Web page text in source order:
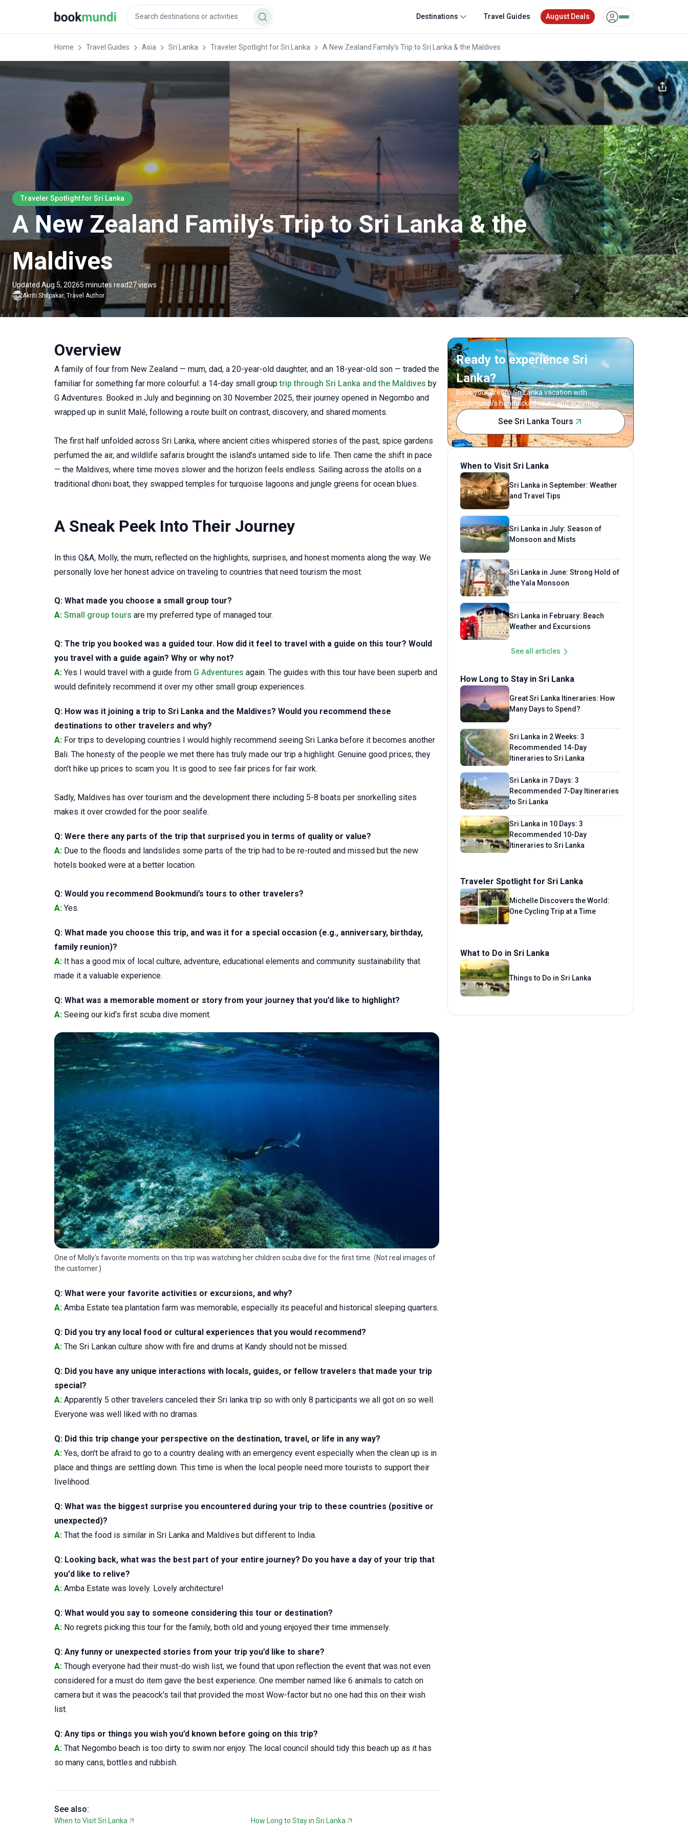
Unlock exclusive pricing for
tours
Sign up or log in to unlock to see
or Other login
Destinations Travel Guides August Deals
Home Travel Guides Asia Sri Lanka Traveler Spotlight for Sri Lanka A New Zealand Family’s Trip to Sri Lanka & the Maldives
Traveler Spotlight for Sri Lanka
A New Zealand Family’s Trip to Sri Lanka & the
Maldives
Updated Aug 5, 20265 minutes read27 views
Akriti Shilpakar, Travel Author
Overview
A family of four from New Zealand — mum, dad, a 20-year-old daughter, and an 18-year-old son — traded the
familiar for something far more colourful: a 14-day small grouptrip through Sri Lanka and the Maldives by
G Adventures. Booked in July and beginning on 30 November 2025, their journey opened in Negombo and
wrapped up in sunlit Malé, following a route built on contrast, discovery, and shared moments.
The first half unfolded across Sri Lanka, where ancient cities whispered stories of the past, spice gardens
perfumed the air, and wildlife safaris brought the island’s untamed side to life. Then came the shift in pace
— the Maldives, where time moves slower and the horizon feels endless. Sailing across the atolls on a
traditional dhoni boat, they swapped temples for turquoise lagoons and jungle greens for ocean blues.
A Sneak Peek Into Their Journey
In this Q&A, Molly, the mum, reflected on the highlights, surprises, and honest moments along the way. We
personally love her honest advice on traveling to countries that need tourism the most.
Q: What made you choose a small group tour?
A: Small group tours are my preferred type of managed tour.
Q: The trip you booked was a guided tour. How did it feel to travel with a guide on this tour? Would
you travel with a guide again? Why or why not?
A: Yes I would travel with a guide from G Adventures again. The guides with this tour have been superb and
would definitely recommend it over my other small group experiences.
Q: How was it joining a trip to Sri Lanka and the Maldives? Would you recommend these
destinations to other travelers and why?
A: For trips to developing countries I would highly recommend seeing Sri Lanka before it becomes another
Bali. The honesty of the people we met there has truly made our trip a highlight. Genuine good prices; they
don't hike up prices to scam you. It is good to see fair prices for fair work.
Sadly, Maldives has over tourism and the development there including 5-8 boats per snorkelling sites
makes it over crowded for the poor sealife.
Q: Were there any parts of the trip that surprised you in terms of quality or value?
A: Due to the floods and landslides some parts of the trip had to be re-routed and missed but the new
hotels booked were at a better location.
Q: Would you recommend Bookmundi’s tours to other travelers?
A: Yes.
Q: What made you choose this trip, and was it for a special occasion (e.g., anniversary, birthday,
family reunion)?
A: It has a good mix of local culture, adventure, educational elements and community sustainability that
made it a valuable experience.
Q: What was a memorable moment or story from your journey that you’d like to highlight?
A: Seeing our kid's first scuba dive moment.
One of Molly's favorite moments on this trip was watching her children scuba dive for the first time. (Not real images of
the customer.)
Q: What were your favorite activities or excursions, and why?
A: Amba Estate tea plantation farm was memorable, especially its peaceful and historical sleeping quarters.
Q: Did you try any local food or cultural experiences that you would recommend?
A: The Sri Lankan culture show with fire and drums at Kandy should not be missed.
Q: Did you have any unique interactions with locals, guides, or fellow travelers that made your trip
special?
A: Apparently 5 other travelers canceled their Sri lanka trip so with only 8 participants we all got on so well.
Everyone was well liked with no dramas.
Q: Did this trip change your perspective on the destination, travel, or life in any way?
A: Yes, don't be afraid to go to a country dealing with an emergency event especially when the clean up is in
place and things are settling down. This time is when the local people need more tourists to support their
livelihood.
Q: What was the biggest surprise you encountered during your trip to these countries (positive or
unexpected)?
A: That the food is similar in Sri Lanka and Maldives but different to India.
Q: Looking back, what was the best part of your entire journey? Do you have a day of your trip that
you'd like to relive?
A: Amba Estate was lovely. Lovely architecture!
Q: What would you say to someone considering this tour or destination?
A: No regrets picking this tour for the family, both old and young enjoyed their time immensely.
Q: Any funny or unexpected stories from your trip you’d like to share?
A: Though everyone had their must-do wish list, we found that upon reflection the event that was not even
considered for a must do item gave the best experience. One member named like 6 animals to catch on
camera but it was the peacock's tail that provided the most Wow-factor but no one had this on their wish
list.
Q: Any tips or things you wish you’d known before going on this trip?
A: That Negombo beach is too dirty to swim nor enjoy. The local council should tidy this beach up as it has
so many cans, bottles and rubbish.
See also:
When to Visit Sri Lanka How Long to Stay in Sri Lanka
Ready to experience Sri
Lanka?
Book your dream Sri Lanka vacation with
Bookmundi's handpicked tours and activities.
See Sri Lanka Tours
When to Visit Sri Lanka
Sri Lanka in September: Weather
and Travel Tips
Sri Lanka in July: Season of
Monsoon and Mists
Sri Lanka in June: Strong Hold of
the Yala Monsoon
Sri Lanka in February: Beach
Weather and Excursions
See all articles
How Long to Stay in Sri Lanka
Great Sri Lanka Itineraries: How
Many Days to Spend?
Sri Lanka in 2 Weeks: 3
Recommended 14-Day
Itineraries to Sri Lanka
Sri Lanka in 7 Days: 3
Recommended 7-Day Itineraries
to Sri Lanka
Sri Lanka in 10 Days: 3
Recommended 10-Day
Itineraries to Sri Lanka
Traveler Spotlight for Sri Lanka
Michelle Discovers the World:
One Cycling Trip at a Time
What to Do in Sri Lanka
Things to Do in Sri Lanka